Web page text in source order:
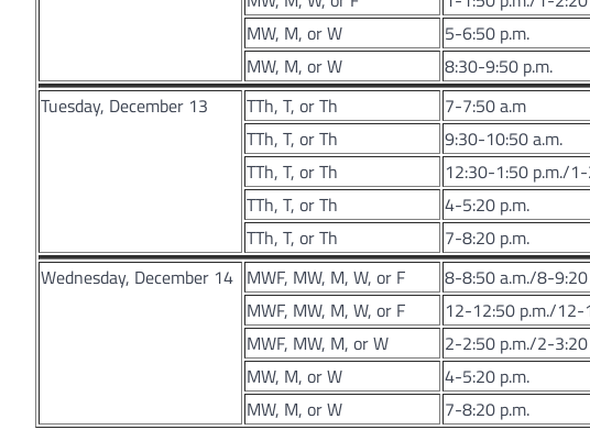
MW, M, or W
5-6:50 p.m.
MW, M, or W
8:30-9:50 p.m.
Tuesday, December 13
TTh, T, or Th 7-7:50 a.m
TTh, T, or Th
9:30-10:50 a.m.
TTh, T, or Th
12:30-1:50 p.m./
TTh, T, or Th
4-5:20 p.m.
TTh, T, or Th
7-8:20 p.m.
Wednesday, December 14 MWF, MW, M, W, or F 8-8:50 a.m./8-9:20
MWF, MW, M, W, or F
12-12:50 p.m./12-
MWF, MW, M, or W
2-2:50 p.m./2-
MW, M, or W
4-5:20 p.m.
MW, M, or W
7-8:20 p.m.